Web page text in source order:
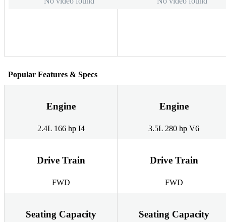
Popular Features & Specs
Engine
2.4L 166 hp I4
Engine
3.5L 280 hp V6
Drive Train
FWD
Drive Train
FWD
Seating Capacity Seating Capacity